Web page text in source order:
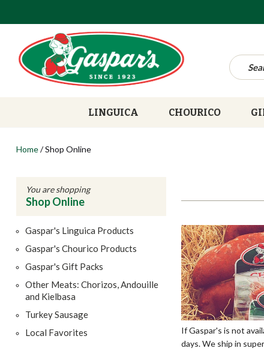
LINGUICA CHOURICO
Home/Shop Online
You are shopping
Shop Online
Gaspar's Linguica Products
Gaspar's Chourico Products
Gaspar's Gift Packs
Other Meats: Chorizos, Andouille
and Kielbasa
Turkey Sausage
Local Favorites
If Gaspar's is not
days. We ship in